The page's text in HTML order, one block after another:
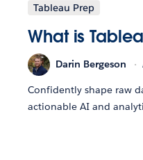
Tableau Prep
What is
Darin Bergeson
Confidently shape raw
actionable AI and